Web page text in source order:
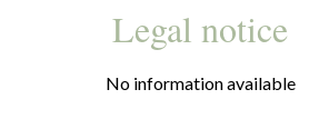
Legal notice
No information available